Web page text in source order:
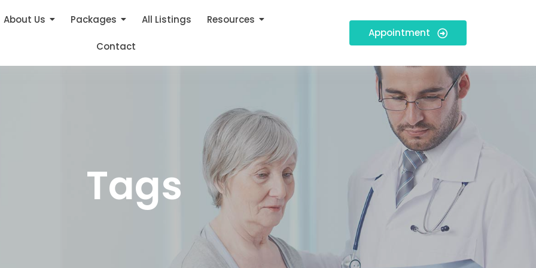
About Us Packages All Listings Resources
Contact
Appointment
Tags